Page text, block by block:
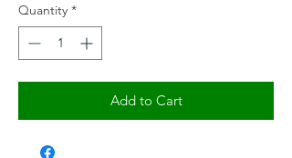
Quantity *
Add to Cart